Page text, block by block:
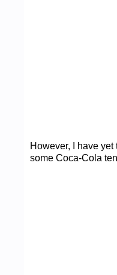
However, I have
some Coca-Cola